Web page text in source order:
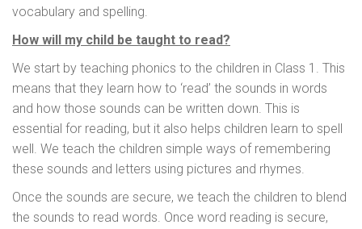
vocabulary and spelling.
How will my child be taught to read?
We start by teaching phonics to the children in Class 1. This
means that they learn how to ‘read’ the sounds in words
and how those sounds can be written down. This is
essential for reading, but it also helps children learn to spell
well. We teach the children simple ways of remembering
these sounds and letters using pictures and rhymes.
Once the sounds are secure, we teach the children to blend
the sounds to read words. Once word reading is secure,